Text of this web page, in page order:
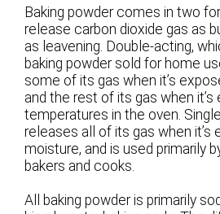
Baking powder comes in two
release carbon dioxide gas as
as leavening. Double-acting,
baking powder sold for home
some of its gas when it’s
and the rest of its gas when it’s
temperatures in the oven.
releases all of its gas when it’s
moisture, and is used primarily
bakers and cooks.
All baking powder is primarily